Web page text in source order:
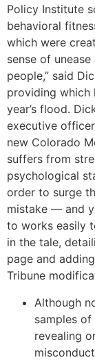
Policy Institute
behavioral
which were
sense of
people,” said
providing which
year’s flood.
executive
new Colorado
suffers from
psychological
order to surge
mistake — and
to works easily
in the tale,
page and
Tribune
Although
samples
revealing